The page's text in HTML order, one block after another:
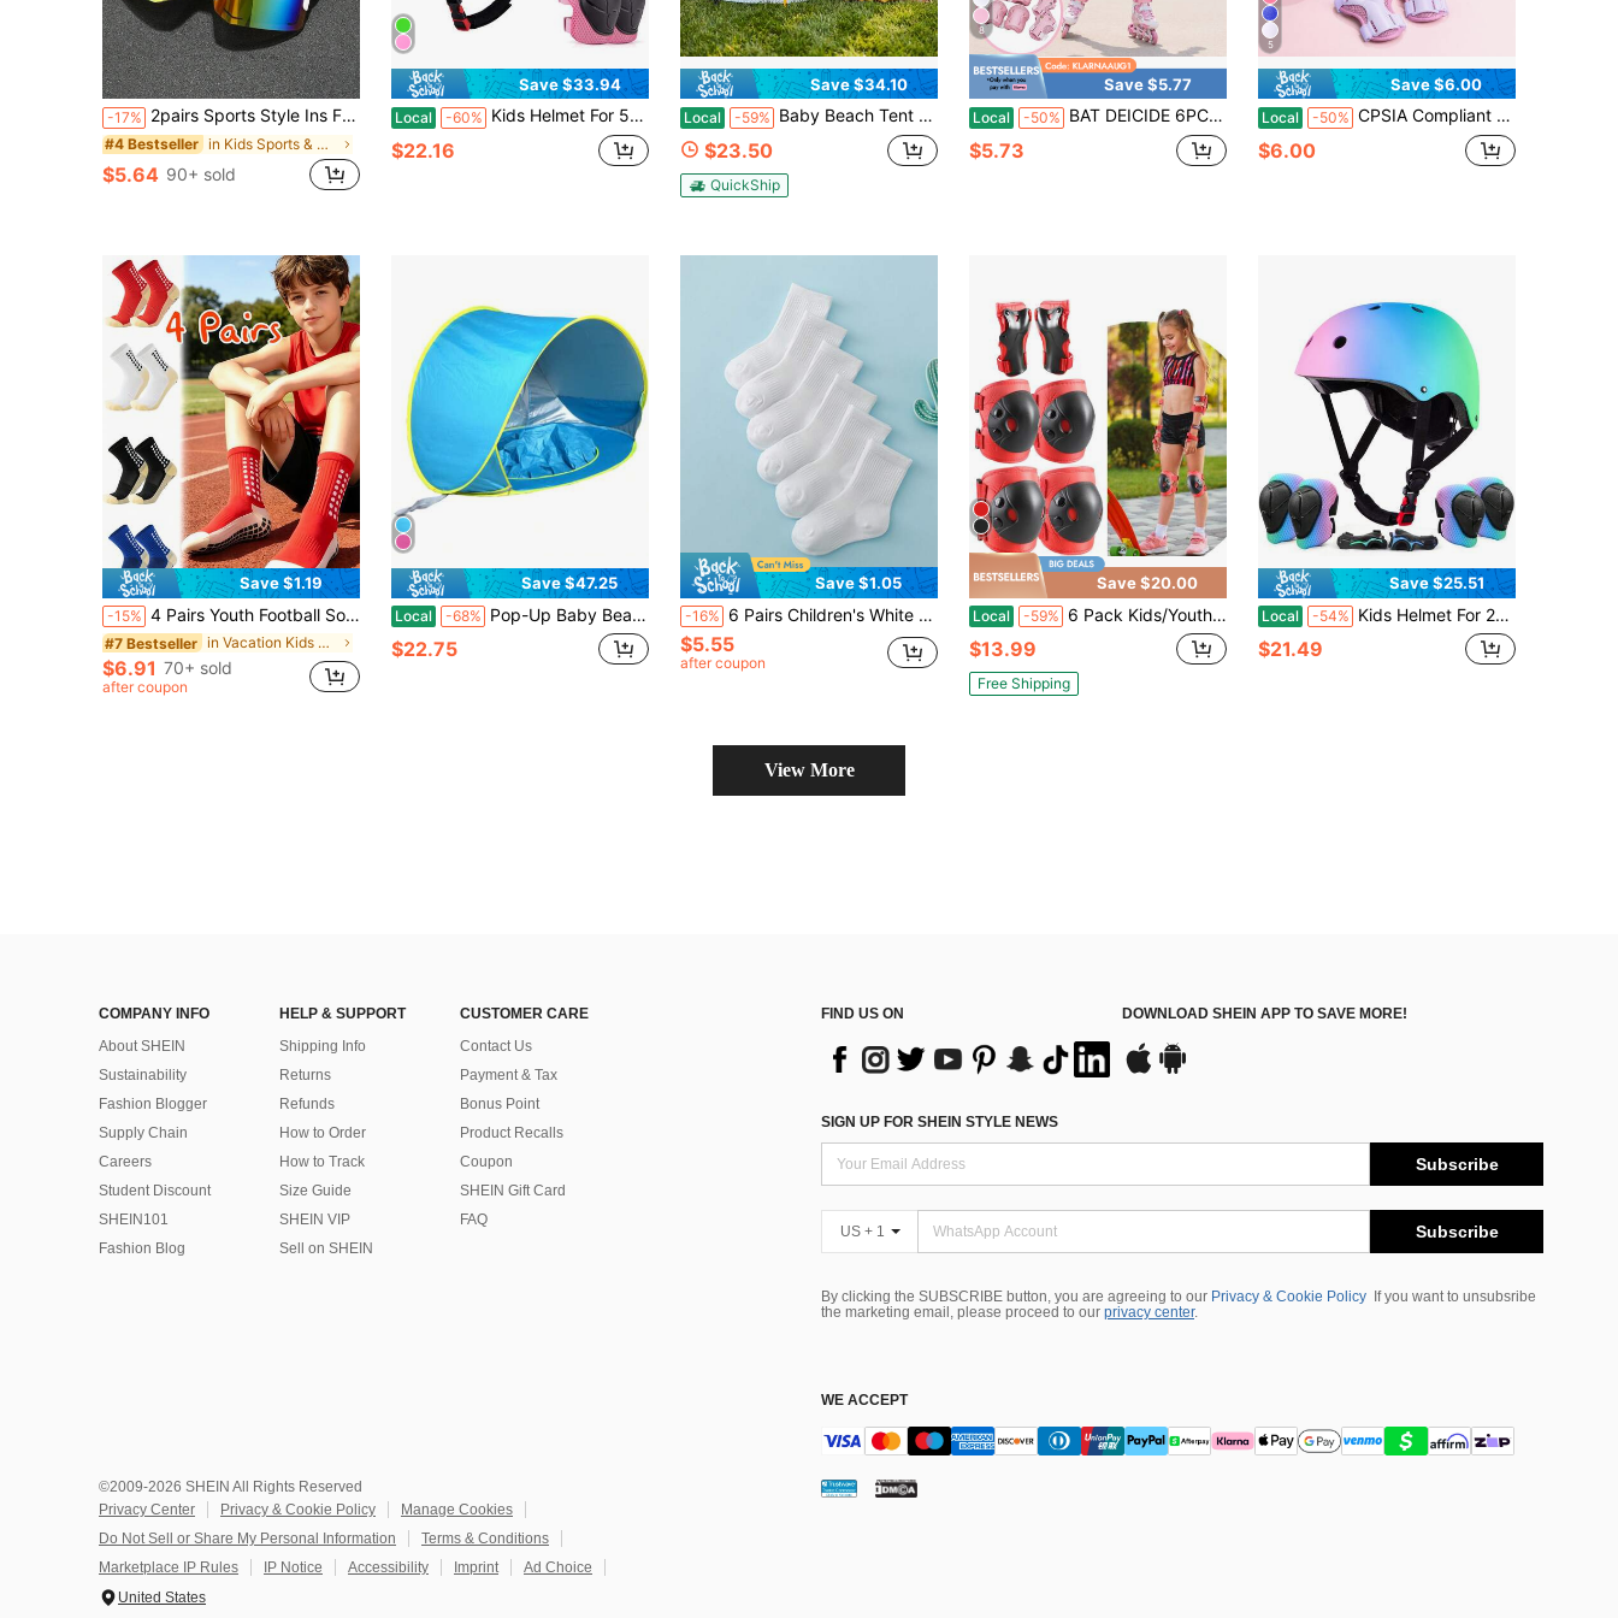
-17% 2pairs Sports Style Ins Fashion Sunglasses For Hiking, Running, Travel, Teens, Back To School
#4 Bestseller in Kids Sports & Outdoor Accessories
$5.64 90+ sold
Save $33.94
Local -60% Kids Helmet For 5+ Years Old Boys & Girls Toddler, Bike Helmets Lightweight With Protective Gear- Multi-Sports Helmet, Back To School
$22.16
Save $34.10
Local -59% Baby Beach Tent With Sun Hat, Pop-Up Toddler Travel Tent For Camping, Portable Infant Sun Shade For Outdoor Play With Carry Bag, Back To School
$23.50
QuickShip
8
Save $5.77
Local -50% BAT DEICIDE 6PCS Kids Protective Gear CPSIA Certified: Knee Pads Elbow Pads Wrist Guards For Skateboard Cycling Scooter Skating Balance Bike 2-10Y, Back To School
$5.73
5
Save $6.00
Local -50% CPSIA Compliant 6-Piece Kids Protective Gear Set, Ages 5-9, Adjustable Knee Pads, Elbow Pads & Wrist Guards For Skating, Back To School
$6.00
Save $1.19
-15% 4 Pairs Youth Football Socks With Grip, Boys Girls Non-Slip Soccer Socks, Cushioned Sports Ankle Socks, Compression Running Socks, Back To School
#7 Bestseller in Vacation Kids Sports & Outdoor Accessories
$6.91 70+ sold
after coupon
Save $47.25
Local -68% Pop-Up Baby Beach Tent | Portable Sun Shade With UPF 50+ Protection For Infants, Indoor & Outdoor Use, Back To School
$22.75
Save $1.05
-16% 6 Pairs Children's White Ankle Socks, Minimalist Versatile Sports Mesh Short Socks, All Season Sports Socks For Students, Comfortable Breathable Durable, Unisex For Boys And Girls, Suitable For Outdoor Activities, Ages 3-12
$5.55
after coupon
Save $20.00
Local -59% 6 Pack Kids/Youth Knee Pads Elbow Pads With Wrist Guards Protective Gear Set For Roller Skating Skateboard Cycling Skating Bike Scooter Riding Sports
$13.99
Free Shipping
Save $25.51
Local -54% Kids Helmet For 2-8 Years Old Boys Girls Toddler Bike Helmets Lightweight Dinosaur Multi-Sports Helmet Safety Protection Gear Back To School
$21.49
View More
COMPANY INFO
About SHEIN
Sustainability
Fashion Blogger
Supply Chain
Careers
Student Discount
SHEIN101
Fashion Blog
HELP & SUPPORT
Shipping Info
Returns
Refunds
How to Order
How to Track
Size Guide
SHEIN VIP
Sell on SHEIN
CUSTOMER CARE
Contact Us
Payment & Tax
Bonus Point
Product Recalls
Coupon
SHEIN Gift Card
FAQ
FIND US ON DOWNLOAD SHEIN APP TO SAVE MORE!
SIGN UP FOR SHEIN STYLE NEWS
Subscribe
US + 1 Subscribe
By clicking the SUBSCRIBE button, you are agreeing to our Privacy & Cookie Policy
If you want to unsubsribe
the marketing email, please proceed to our privacy center.
WE ACCEPT
©2009-2026 SHEIN All Rights Reserved
Privacy Center
Privacy & Cookie Policy
Manage Cookies
Do Not Sell or Share My Personal Information
Terms & Conditions
Marketplace IP Rules
IP Notice Accessibility Imprint
Ad Choice
United States